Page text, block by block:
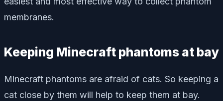
membranes.
Keeping Minecraft phantoms at bay
Minecraft phantoms are afraid of cats. So keeping a
cat close by them will help to keep them at bay.